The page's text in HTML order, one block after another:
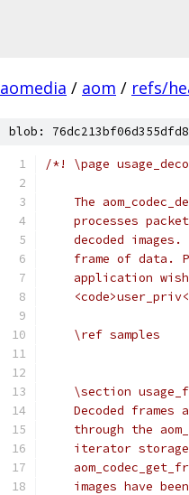
aomedia / aom / refs/
blob:
/*! \page
The
processes
decoded images.
frame of data.
application
    \ref samples
\section
Decoded frames
through the
iterator
images have